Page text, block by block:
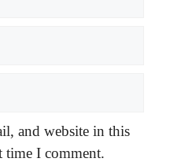
and website in this
time I comment.